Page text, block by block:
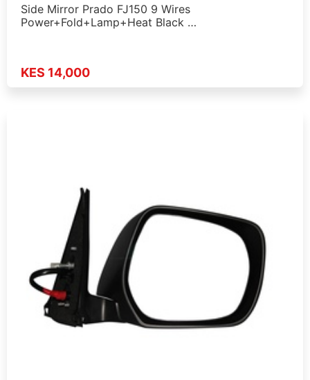
Side Mirror Prado FJ150 9 Wires
Power+Fold+Lamp+Heat Black …
KES 14,000